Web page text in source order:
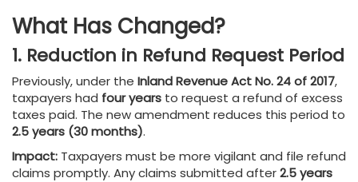
What Has Changed?
1. Reduction in Refund Request Period
Previously, under the Inland Revenue Act No. 24 of 2017,
taxpayers had four years to request a refund of excess
taxes paid. The new amendment reduces this period to
2.5 years (30 months).
Impact: Taxpayers must be more vigilant and file refund
claims promptly. Any claims submitted after2.5 years